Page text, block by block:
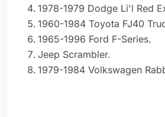
1978-1979 Dodge Li'l Red
1960-1984 Toyota FJ40
1965-1996 Ford F-Series.
Jeep Scrambler.
1979-1984 Volkswagen